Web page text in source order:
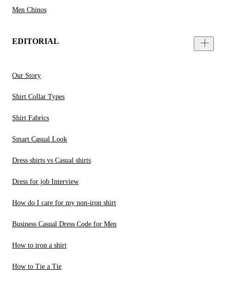
Men Chinos
EDITORIAL
Our Story
Shirt Collar Types
Shirt Fabrics
Smart Casual Look
Dress shirts vs Casual shirts
Dress for job Interview
How do I care for my non-iron shirt
Business Casual Dress Code for Men
How to iron a shirt
How to Tie a Tie